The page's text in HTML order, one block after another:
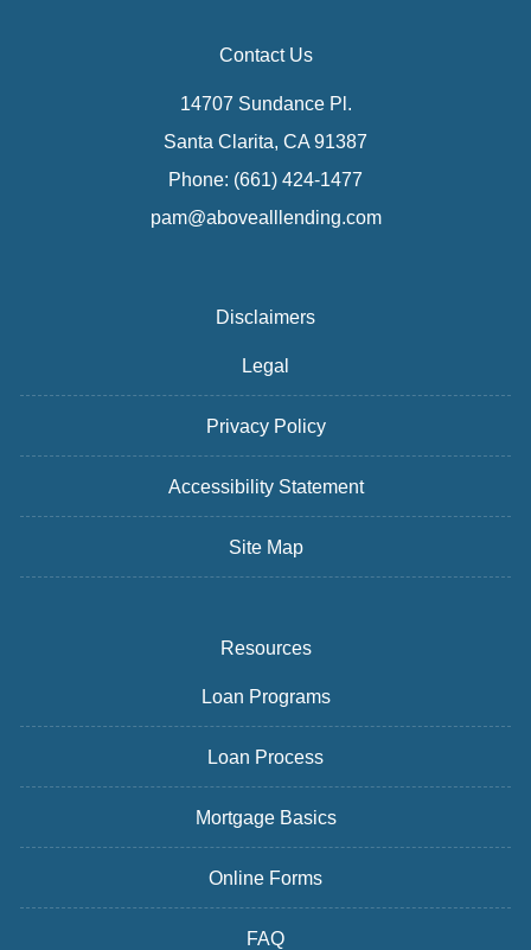
Contact Us
14707 Sundance Pl.
Santa Clarita, CA 91387
Phone: (661) 424-1477
pam@abovealllending.com
Disclaimers
Legal
Privacy Policy
Accessibility Statement
Site Map
Resources
Loan Programs
Loan Process
Mortgage Basics
Online Forms
FAQ